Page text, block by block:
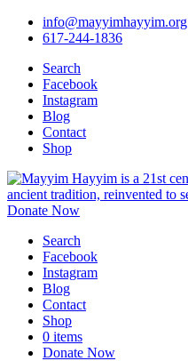
info@mayyimhayyim.org
617-244-1836
Search
Facebook
Instagram
Blog
Contact
Shop
Donate Now
Search
Facebook
Instagram
Blog
Contact
Shop
0 items
Donate Now